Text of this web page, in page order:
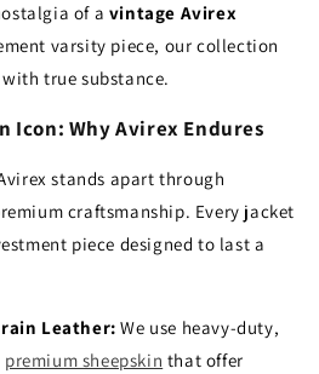
of a vintage Avirex
varsity piece, our collection
true substance.
Icon: Why Avirex Endures
stands apart through
craftsmanship. Every jacket
piece designed to last a
Leather: We use heavy-duty,
premium sheepskin that offer